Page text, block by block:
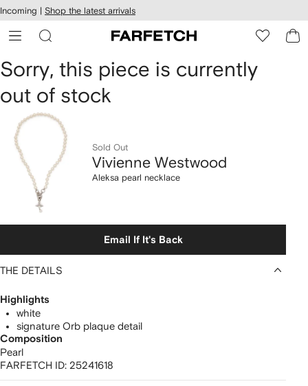
Skip to
main
content
Incoming | Shop the latest arrivals
Vivienne
Westwood
Aleksa
pearl
necklace
Sorry, this piece is currently
out of stock
Sold Out
Vivienne Westwood
Aleksa pearl necklace
Email If It's Back
THE DETAILS
Highlights
white
signature Orb plaque detail
Composition
Pearl
FARFETCH ID: 25241618